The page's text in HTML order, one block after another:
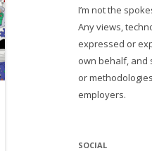
I’m not the
Any views,
expressed or
own behalf, and
or
employers.
SOCIAL